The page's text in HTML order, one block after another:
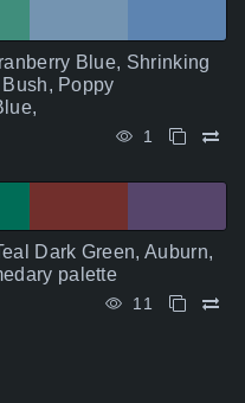
Blue, Shrinking
Poppy
1
Dark Green, Auburn,
palette
11